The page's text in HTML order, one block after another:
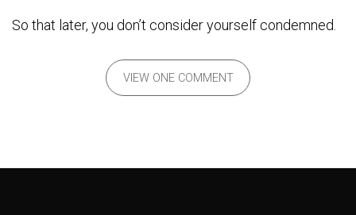
So that later, you don’t consider yourself condemned.
VIEW ONE COMMENT